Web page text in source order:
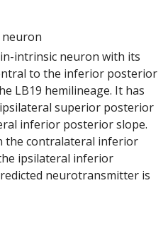
neuron
intrinsic neuron with its
to the inferior posterior
LB19 hemilineage. It has
superior posterior
inferior posterior slope.
the contralateral inferior
ipsilateral inferior
neurotransmitter is